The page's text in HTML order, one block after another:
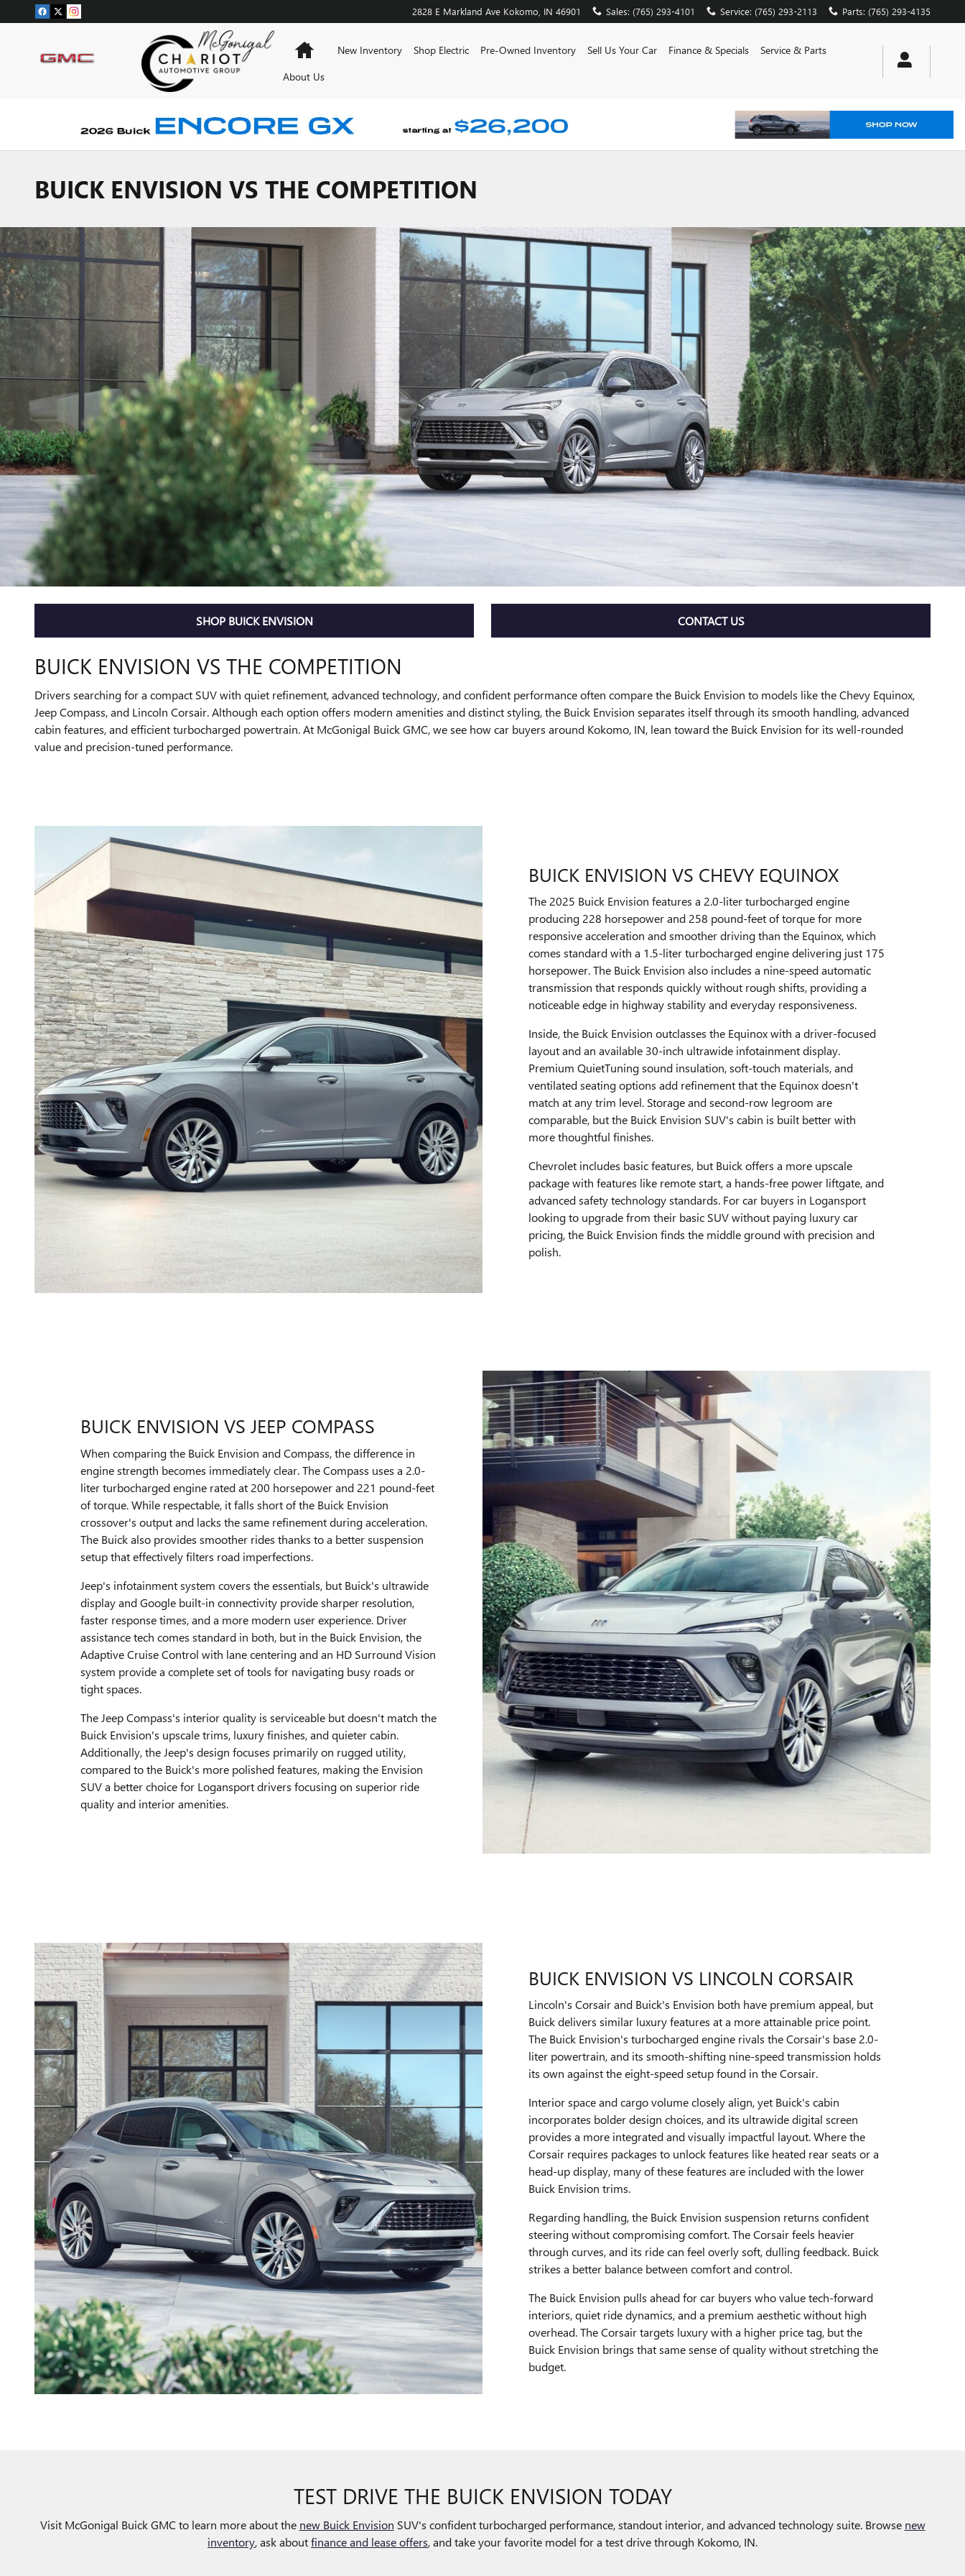
Skip to main content 2828 E Markland Ave Kokomo IN 46901 Sales: (765) 293-4101 Service: (765) 293-2113 Parts: (765) 293-4135
HomeNew Inventory Shop Electric Pre-Owned Inventory Sell Us Your Car Finance & Specials
Service & Parts
About Us
BUICK ENVISION VS THE COMPETITION
SHOP BUICK ENVISION CONTACT US
BUICK ENVISION VS THE COMPETITION
Drivers searching for a compact SUV with quiet refinement, advanced technology, and confident performance often compare the Buick Envision to models like the Chevy Equinox,
Jeep Compass, and Lincoln Corsair. Although each option offers modern amenities and distinct styling, the Buick Envision separates itself through its smooth handling, advanced
cabin features, and efficient turbocharged powertrain. At McGonigal Buick GMC, we see how car buyers around Kokomo, IN, lean toward the Buick Envision for its well-rounded
value and precision-tuned performance.
BUICK ENVISION VS CHEVY EQUINOX
The 2025 Buick Envision features a 2.0-liter turbocharged engine
producing 228 horsepower and 258 pound-feet of torque for more
responsive acceleration and smoother driving than the Equinox, which
comes standard with a 1.5-liter turbocharged engine delivering just 175
horsepower. The Buick Envision also includes a nine-speed automatic
transmission that responds quickly without rough shifts, providing a
noticeable edge in highway stability and everyday responsiveness.
Inside, the Buick Envision outclasses the Equinox with a driver-focused
layout and an available 30-inch ultrawide infotainment display.
Premium QuietTuning sound insulation, soft-touch materials, and
ventilated seating options add refinement that the Equinox doesn't
match at any trim level. Storage and second-row legroom are
comparable, but the Buick Envision SUV's cabin is built better with
more thoughtful finishes.
Chevrolet includes basic features, but Buick offers a more upscale
package with features like remote start, a hands-free power liftgate, and
advanced safety technology standards. For car buyers in Logansport
looking to upgrade from their basic SUV without paying luxury car
pricing, the Buick Envision finds the middle ground with precision and
polish.
BUICK ENVISION VS JEEP COMPASS
When comparing the Buick Envision and Compass, the difference in
engine strength becomes immediately clear. The Compass uses a 2.0-
liter turbocharged engine rated at 200 horsepower and 221 pound-feet
of torque. While respectable, it falls short of the Buick Envision
crossover's output and lacks the same refinement during acceleration.
The Buick also provides smoother rides thanks to a better suspension
setup that effectively filters road imperfections.
Jeep's infotainment system covers the essentials, but Buick's ultrawide
display and Google built-in connectivity provide sharper resolution,
faster response times, and a more modern user experience. Driver
assistance tech comes standard in both, but in the Buick Envision, the
Adaptive Cruise Control with lane centering and an HD Surround Vision
system provide a complete set of tools for navigating busy roads or
tight spaces.
The Jeep Compass's interior quality is serviceable but doesn't match the
Buick Envision's upscale trims, luxury finishes, and quieter cabin.
Additionally, the Jeep's design focuses primarily on rugged utility,
compared to the Buick's more polished features, making the Envision
SUV a better choice for Logansport drivers focusing on superior ride
quality and interior amenities.
BUICK ENVISION VS LINCOLN CORSAIR
Lincoln's Corsair and Buick's Envision both have premium appeal, but
Buick delivers similar luxury features at a more attainable price point.
The Buick Envision's turbocharged engine rivals the Corsair's base 2.0-
liter powertrain, and its smooth-shifting nine-speed transmission holds
its own against the eight-speed setup found in the Corsair.
Interior space and cargo volume closely align, yet Buick's cabin
incorporates bolder design choices, and its ultrawide digital screen
provides a more integrated and visually impactful layout. Where the
Corsair requires packages to unlock features like heated rear seats or a
head-up display, many of these features are included with the lower
Buick Envision trims.
Regarding handling, the Buick Envision suspension returns confident
steering without compromising comfort. The Corsair feels heavier
through curves, and its ride can feel overly soft, dulling feedback. Buick
strikes a better balance between comfort and control.
The Buick Envision pulls ahead for car buyers who value tech-forward
interiors, quiet ride dynamics, and a premium aesthetic without high
overhead. The Corsair targets luxury with a higher price tag, but the
Buick Envision brings that same sense of quality without stretching the
budget.
TEST DRIVE THE BUICK ENVISION TODAY
Visit McGonigal Buick GMC to learn more about the new Buick Envision SUV's confident turbocharged performance, standout interior, and advanced technology suite. Browse new
inventory, ask aboutfinance and lease offers, and take your favorite model for a test drive through Kokomo, IN.